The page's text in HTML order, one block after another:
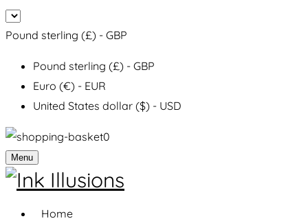
Pound sterling (£) - GBP
Pound sterling (£) - GBP
Euro (€) - EUR
United States dollar ($) - USD
0
Menu
Home